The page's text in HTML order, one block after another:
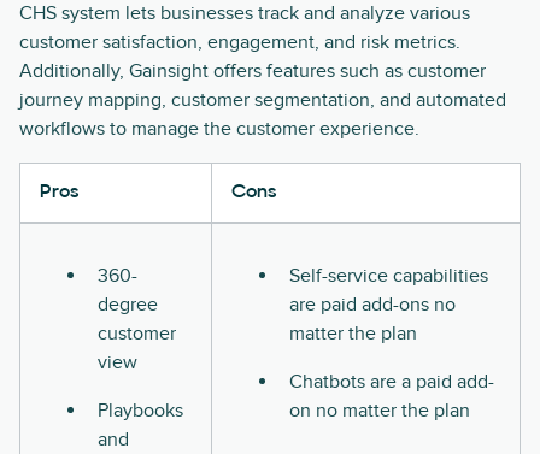
CHS system lets businesses track and analyze various
customer satisfaction, engagement, and risk metrics.
Additionally, Gainsight offers features such as customer
journey mapping, customer segmentation, and automated
workflows to manage the customer experience.
Pros Cons
360-
degree
customer
view
Playbooks
and
Self-service capabilities
are paid add-ons no
matter the plan
Chatbots are a paid add-
on no matter the plan